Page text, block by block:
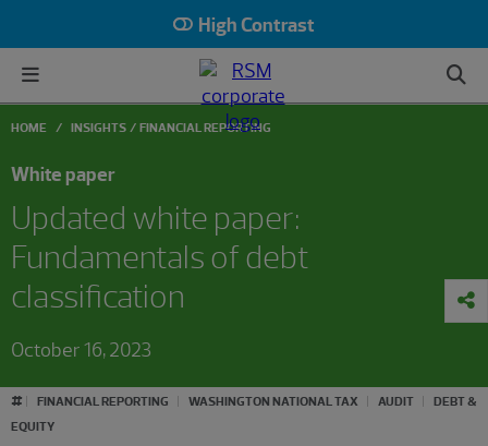
High Contrast
HOME INSIGHTS FINANCIAL REPORTING
White paper
Updated white paper:
Fundamentals of debt
classification
October 16, 2023
# FINANCIAL REPORTING WASHINGTON NATIONAL TAX AUDIT
DEBT &
EQUITY